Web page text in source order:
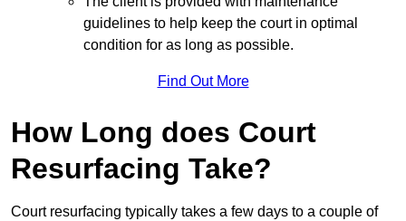
guidelines to help keep the court in optimal
condition for as long as possible.
Find Out More
How Long does Court
Resurfacing Take?
Court resurfacing typically takes a few days to a couple of